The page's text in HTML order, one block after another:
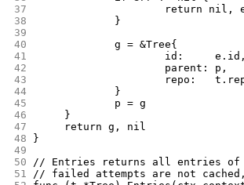
37
return nil,
38
		}
39
40
		g = &Tree{
41
			id:     e.id,
42
			parent: p,
43
repo:
44
		}
45
		p = g
46
	}
47
	return g, nil
48
}
49
50
// Entries returns all entries of
51
// failed attempts are not